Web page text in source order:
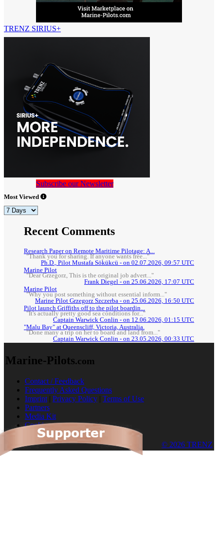
TRENZ SIRIUS+
Subscribe our Newsletter
Most Viewed
Recent Comments
Research Paper on Remote Maritime Pilotage: A...
"Thank you for sharing. If anyone wants free..."
Ph.D., Pilot Mustafa Sökükcü - on 02.07.2026, 09:57 UTC
Marine Pilot
"Dear Grzegorz, This is the original job advert..."
Frank Diegel - on 25.06.2026, 17:07 UTC
Marine Pilot
"Why you post something without essential inform..."
Marine Pilot Grzegorz Szczerba - on 25.06.2026, 16:50 UTC
Pilot launch Griffiths off to the pilot boardin...
"It's actually pretty good sea conditions for..."
Captain Warwick Conlin - on 12.06.2026, 01:15 UTC
"Malu Bay" at Queenscliff, Victoria, Australia.
"Done many a trip on her to board and land from..."
Captain Warwick Conlin - on 23.05.2026, 00:33 UTC
Marine-Pilots.com
Contact / Feedback
Frequently Asked Questions
Imprint | Privacy Policy | Terms of Use
Partners
Media Kit
Cookies
© 2026 TRENZ